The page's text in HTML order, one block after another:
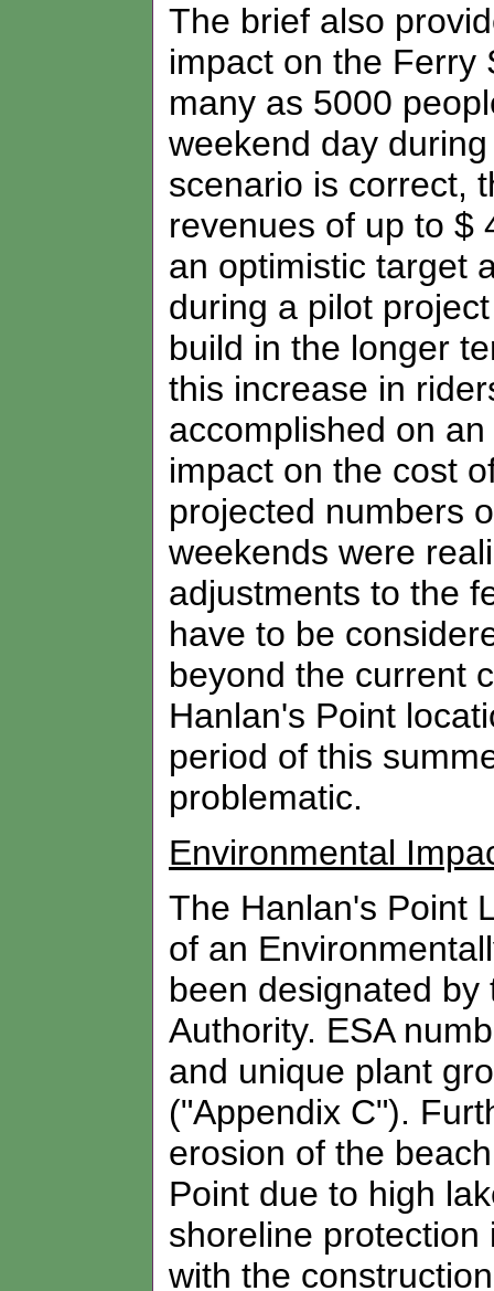
The brief also
impact on the Ferry
many as 5000
weekend day
scenario is correct,
revenues of up to $
an optimistic target
during a pilot
build in the longer
this increase in
accomplished on
impact on the cost
projected numbers
weekends were
adjustments to the
have to be
beyond the current
Hanlan's Point
period of this
problematic.
Environmental
The Hanlan's Point
of an
been designated by
Authority. ESA
and unique plant
("Appendix C").
erosion of the
Point due to high
shoreline
with the